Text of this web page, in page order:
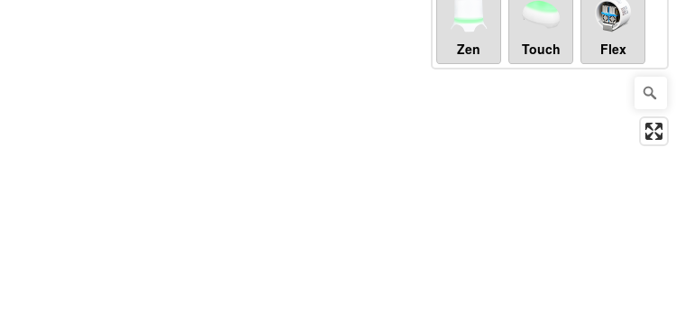
Zen Touch Flex